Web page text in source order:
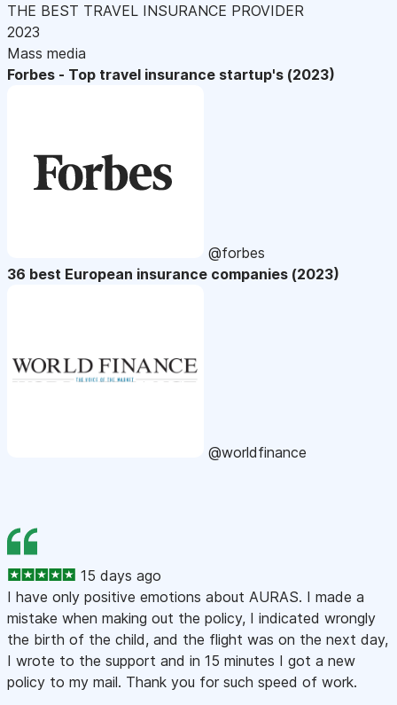
THE BEST TRAVEL INSURANCE PROVIDER
2023
Mass media
Forbes - Top travel insurance startup's (2023)
@forbes
36 best European insurance companies (2023)
@worldfinance
15 days ago
I have only positive emotions about AURAS. I made a
mistake when making out the policy, I indicated wrongly
the birth of the child, and the flight was on the next day,
I wrote to the support and in 15 minutes I got a new
policy to my mail. Thank you for such speed of work.